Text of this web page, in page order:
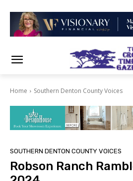
Home Southern Denton County Voices
SOUTHERN DENTON COUNTY VOICES
Robson Ranch